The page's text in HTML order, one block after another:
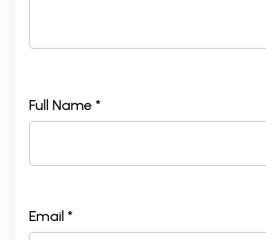
Full Name *
Email *